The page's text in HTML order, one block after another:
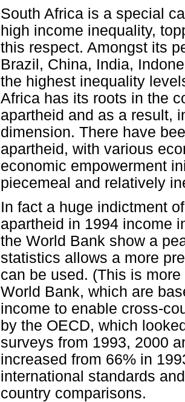
South Africa is a special
high income inequality,
this respect. Amongst its
Brazil, China, India,
the highest inequality
Africa has its roots in the
apartheid and as a result,
dimension. There have
apartheid, with various
economic empowerment
piecemeal and relatively
In fact a huge indictment
apartheid in 1994 income
the World Bank show a
statistics allows a more
can be used. (This is
World Bank, which are
income to enable cross-
by the OECD, which
surveys from 1993, 2000
increased from 66% in
international standards
country comparisons.